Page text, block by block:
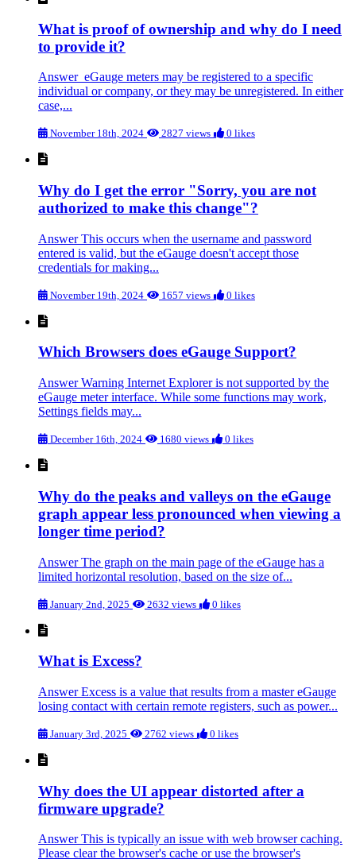
What is proof of ownership and why do I need
to provide it?
Answer eGauge meters may be registered to a specific
individual or company, or they may be unregistered. In either
case,...
November 18th, 2024 2827 views 0 likes
Why do I get the error "Sorry, you are not
authorized to make this change"?
Answer This occurs when the username and password
entered is valid, but the eGauge doesn't accept those
credentials for making...
November 19th, 2024 1657 views 0 likes
Which Browsers does eGauge Support?
Answer Warning Internet Explorer is not supported by the
eGauge meter interface. While some functions may work,
Settings fields may...
December 16th, 2024 1680 views 0 likes
Why do the peaks and valleys on the eGauge
graph appear less pronounced when viewing a
longer time period?
Answer The graph on the main page of the eGauge has a
limited horizontal resolution, based on the size of...
January 2nd, 2025 2632 views 0 likes
What is Excess?
Answer Excess is a value that results from a master eGauge
losing contact with certain remote registers, such as power...
January 3rd, 2025 2762 views 0 likes
Why does the UI appear distorted after a
firmware upgrade?
Answer This is typically an issue with web browser caching.
Please clear the browser's cache or use the browser's